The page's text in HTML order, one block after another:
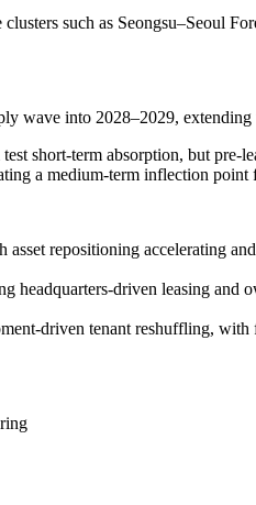
such as Seongsu–Seoul
wave into 2028–2029,
short-term absorption, but pre-
a medium-term inflection point
repositioning accelerating
headquarters-driven leasing and
driven tenant reshuffling,